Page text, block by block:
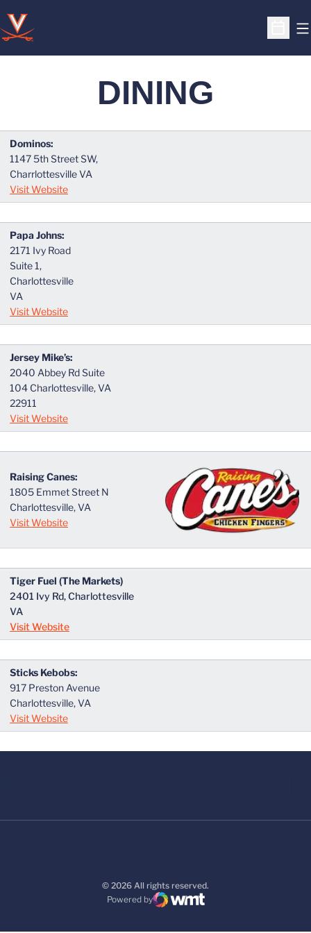
Open
DINING
Dominos:
1147 5th Street SW,
Charrlottesville VA
Visit Website
Papa Johns:
2171 Ivy Road
Suite 1,
Charlottesville
VA
Visit Website
Jersey Mike’s:
2040 Abbey Rd Suite
104 Charlottesville, VA
22911
Visit Website
Raising Canes:
1805 Emmet Street N
Charlottesville, VA
Visit Website
Tiger Fuel (The Markets)
2401 Ivy Rd, Charlottesville
VA
Visit Website
Sticks Kebobs:
917 Preston Avenue
Charlottesville, VA
Visit Website
© 2026 All rights reserved.
Powered by
WMT Digital
Opens in a new window